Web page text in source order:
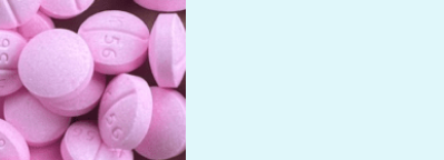
Add to
wishlist